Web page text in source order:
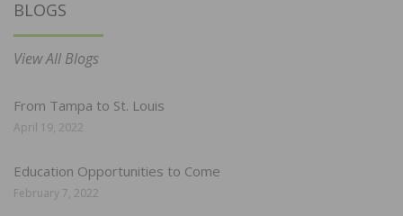
BLOGS
View All Blogs
From Tampa to St. Louis
April 19, 2022
Education Opportunities to Come
February 7, 2022